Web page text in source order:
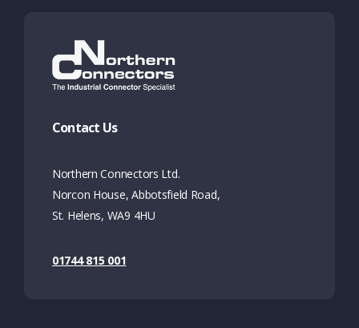
Contact Us
Northern Connectors Ltd.
Norcon House, Abbotsfield Road,
St. Helens, WA9 4HU
01744 815 001